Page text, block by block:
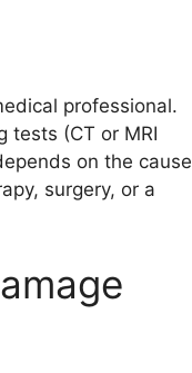
professional.
tests (CT or MRI
on the cause
surgery, or a